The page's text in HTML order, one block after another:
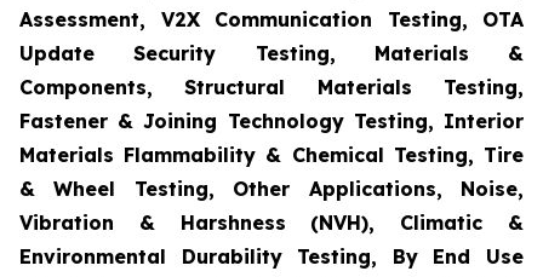
Assessment, V2X Communication Testing, OTA
Update Security Testing, Materials &
Components, Structural Materials Testing,
Fastener & Joining Technology Testing, Interior
Materials Flammability & Chemical Testing, Tire
& Wheel Testing, Other Applications, Noise,
Vibration & Harshness (NVH), Climatic &
Environmental Durability Testing, By End Use